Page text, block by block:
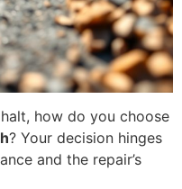
how do you choose
? Your decision hinges
and the repair’s